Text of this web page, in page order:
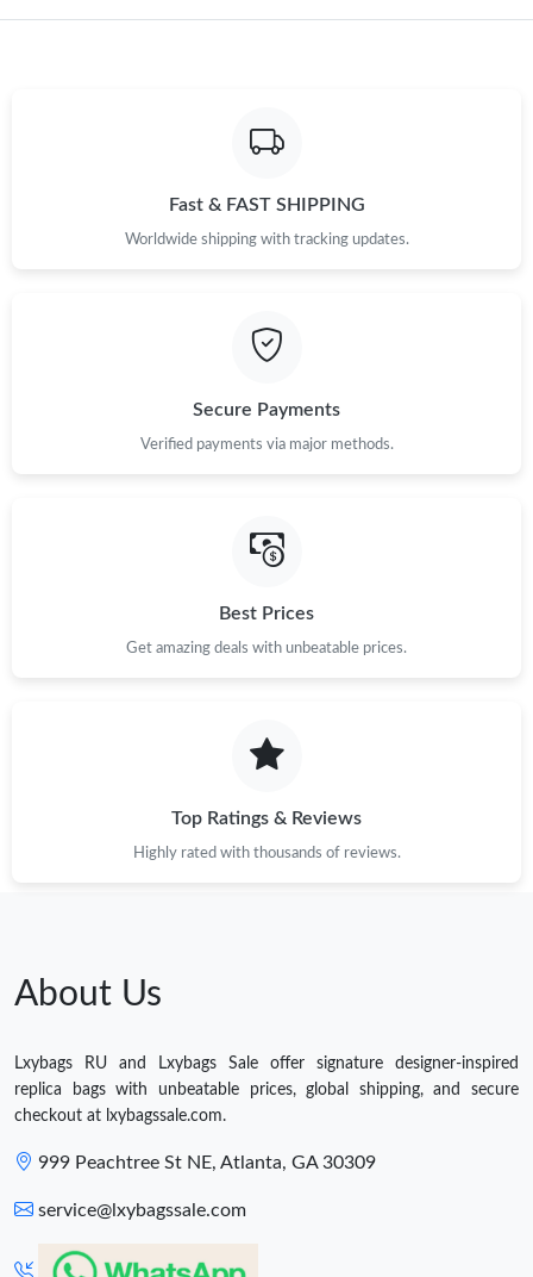
Fast & FAST SHIPPING
Worldwide shipping with tracking updates.
Secure Payments
Verified payments via major methods.
Best Prices
Get amazing deals with unbeatable prices.
Top Ratings & Reviews
Highly rated with thousands of reviews.
About Us
Lxybags RU and Lxybags Sale offer signature designer-inspired
replica bags with unbeatable prices, global shipping, and secure
checkout at lxybagssale.com.
999 Peachtree St NE, Atlanta, GA 30309
service@lxybagssale.com